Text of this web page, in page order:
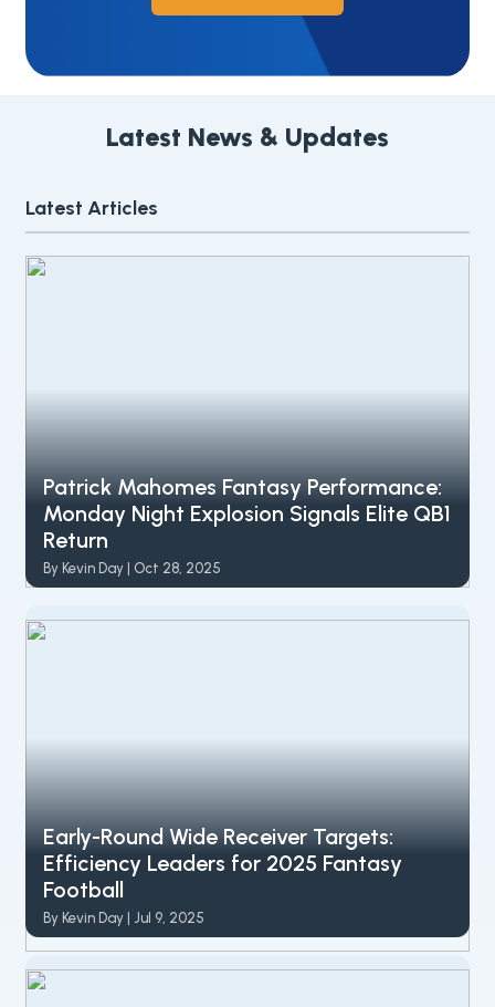
Latest News & Updates
Latest Articles
Patrick Mahomes Fantasy Performance:
Monday Night Explosion Signals Elite QB1
Return
By Kevin Day | Oct 28, 2025
Early-Round Wide Receiver Targets:
Efficiency Leaders for 2025 Fantasy
Football
By Kevin Day | Jul 9, 2025